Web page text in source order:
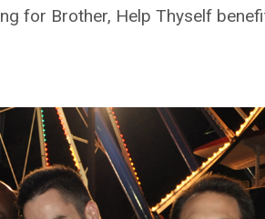
for Brother, Help Thyself